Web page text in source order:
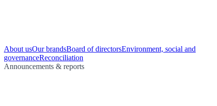
About usOur brandsBoard of directorsEnvironment, social and
governanceReconciliation
Announcements & reports